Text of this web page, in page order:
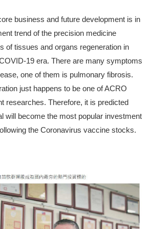
business and future development is in
trend of the precision medicine
of tissues and organs regeneration in
19 era. There are many symptoms
one of them is pulmonary fibrosis.
just happens to be one of ACRO
researches. Therefore, it is predicted
will become the most popular investment
the Coronavirus vaccine stocks.